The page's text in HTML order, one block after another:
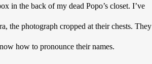
in the back of my dead Popo’s closet. I’ve
the photograph cropped at their chests. They
how to pronounce their names.